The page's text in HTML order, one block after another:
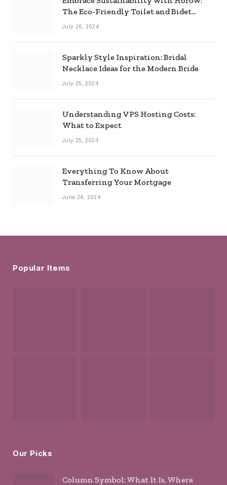
The Eco-Friendly Toilet and Bidet
Combo
July 26, 2024
Sparkly Style Inspiration: Bridal
Necklace Ideas for the Modern Bride
July 25, 2024
Understanding VPS Hosting Costs:
What to Expect
July 25, 2024
Everything To Know About
Transferring Your Mortgage
June 24, 2024
Popular Items
Our Picks
Column Symbol: What It Is, Where